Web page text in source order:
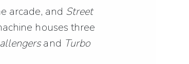
arcade, and Street
houses three
and Turbo